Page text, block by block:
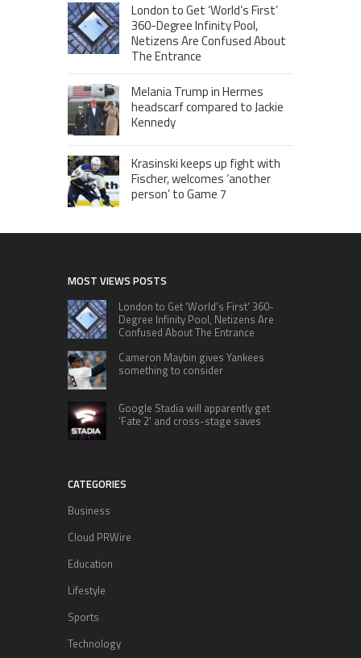
London to Get ‘World’s First’
360-Degree Infinity Pool,
Netizens Are Confused About
The Entrance
Melania Trump in Hermes
headscarf compared to Jackie
Kennedy
Krasinski keeps up fight with
Fischer, welcomes ‘another
person’ to Game 7
MOST VIEWS POSTS
London to Get ‘World’s First’ 360-
Degree Infinity Pool, Netizens Are
Confused About The Entrance
Cameron Maybin gives Yankees
something to consider
Google Stadia will apparently get
‘Fate 2’ and cross-stage saves
CATEGORIES
Business
Cloud PRWire
Education
Lifestyle
Sports
Technology